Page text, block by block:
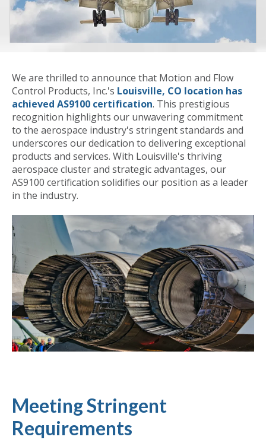
We are thrilled to announce that Motion and Flow
Control Products, Inc.'s Louisville, CO location has
achieved AS9100 certification. This prestigious
recognition highlights our unwavering commitment
to the aerospace industry's stringent standards and
underscores our dedication to delivering exceptional
products and services. With Louisville's thriving
aerospace cluster and strategic advantages, our
AS9100 certification solidifies our position as a leader
in the industry.
Meeting Stringent
Requirements